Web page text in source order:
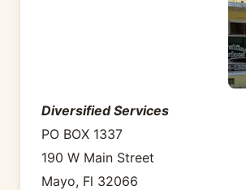
Diversified Services
PO BOX 1337
190 W Main Street
Mayo, Fl 32066